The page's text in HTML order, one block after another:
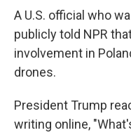
A U.S. official who
publicly told NPR
involvement in
drones.
President Trump
writing online,